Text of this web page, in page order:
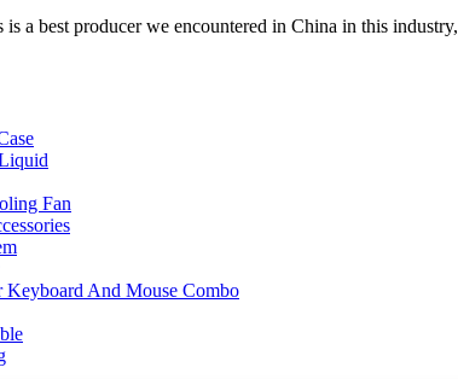
is a best producer we encountered in China in this
Fan
Keyboard And Mouse Combo